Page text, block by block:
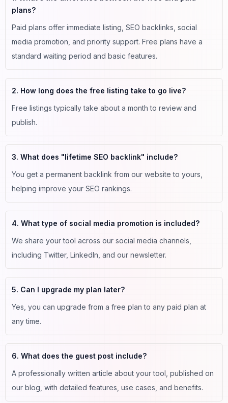
plans?
Paid plans offer immediate listing, SEO backlinks, social
media promotion, and priority support. Free plans have a
standard waiting period and basic features.
2. How long does the free listing take to go live?
Free listings typically take about a month to review and
publish.
3. What does "lifetime SEO backlink" include?
You get a permanent backlink from our website to yours,
helping improve your SEO rankings.
4. What type of social media promotion is included?
We share your tool across our social media channels,
including Twitter, LinkedIn, and our newsletter.
5. Can I upgrade my plan later?
Yes, you can upgrade from a free plan to any paid plan at
any time.
6. What does the guest post include?
A professionally written article about your tool, published on
our blog, with detailed features, use cases, and benefits.